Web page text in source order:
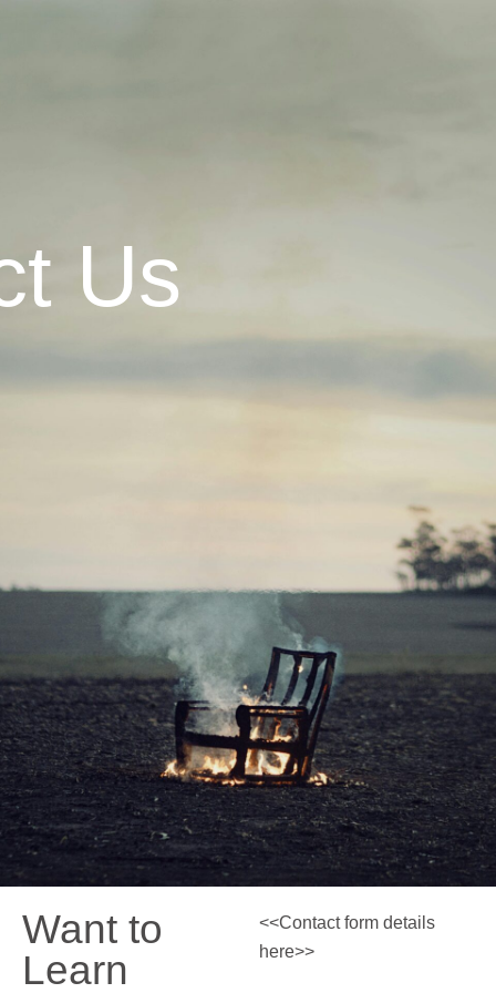
Us
Want to
Learn
<<Contact form details
here>>